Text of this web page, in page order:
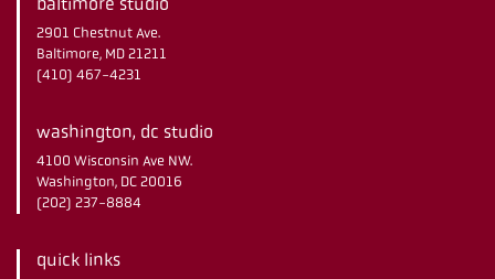
2901 Chestnut Ave.
Baltimore, MD 21211
(410) 467-4231
washington, dc studio
4100 Wisconsin Ave NW.
Washington, DC 20016
(202) 237-8884
quick links